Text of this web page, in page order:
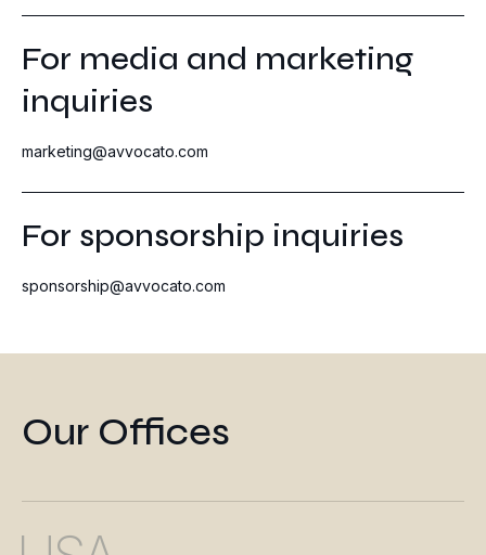
For media and marketing
inquiries
marketing@avvocato.com
For sponsorship inquiries
sponsorship@avvocato.com
Our Offices